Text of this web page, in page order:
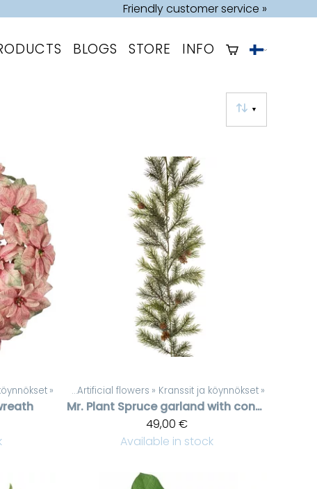
Friendly customer service »
BLOGS STORE INFO
▼
‪»
Products ‪»Artificial flowers ‪» Kranssit ja köynnökset ‪»
Mr. Plant
Spruce garland with cones
49,00 €
Available in stock